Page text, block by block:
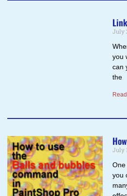
July
you
can
the
July
One
you